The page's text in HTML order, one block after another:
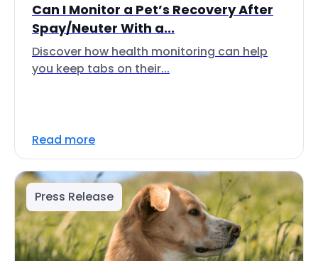
Can I Monitor a Pet’s Recovery After
Spay/Neuter With a...
Discover how health monitoring can help
you keep tabs on their...
Read more
Press Release